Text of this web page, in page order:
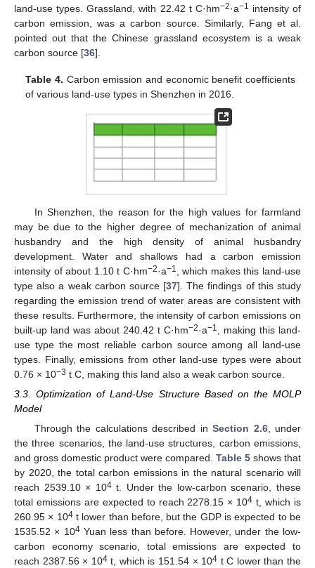
land-use types. Grassland, with 22.42 t C·hm−2·a−1 intensity of
carbon emission, was a carbon source. Similarly, Fang et al.
pointed out that the Chinese grassland ecosystem is a weak
carbon source [36].
Table 4. Carbon emission and economic benefit coefficients
of various land-use types in Shenzhen in 2016.
In Shenzhen, the reason for the high values for farmland
may be due to the higher degree of mechanization of animal
husbandry and the high density of animal husbandry
development. Water and shallows had a carbon emission
intensity of about 1.10 t C·hm−2·a−1
, which makes this land-use
type also a weak carbon source [37]. The findings of this study
regarding the emission trend of water areas are consistent with
these results. Furthermore, the intensity of carbon emissions on
built-up land was about 240.42 t C·hm−2·a−1
, making this land-
use type the most reliable carbon source among all land-use
types. Finally, emissions from other land-use types were about
0.76 × 10−3 t C, making this land also a weak carbon source.
3.3. Optimization of Land-Use Structure Based on the MOLP
Model
Through the calculations described inSection 2.6, under
the three scenarios, the land-use structures, carbon emissions,
and gross domestic product were compared. Table 5 shows that
by 2020, the total carbon emissions in the natural scenario will
reach 2539.10 × 104t. Under the low-carbon scenario, these
total emissions are expected to reach 2278.15 × 104 t, which is
260.95 × 104t lower than before, but the GDP is expected to be
1535.52 × 104Yuan less than before. However, under the low-
carbon economy scenario, total emissions are expected to
reach 2387.56 × 104t, which is 151.54 × 104 t C lower than the